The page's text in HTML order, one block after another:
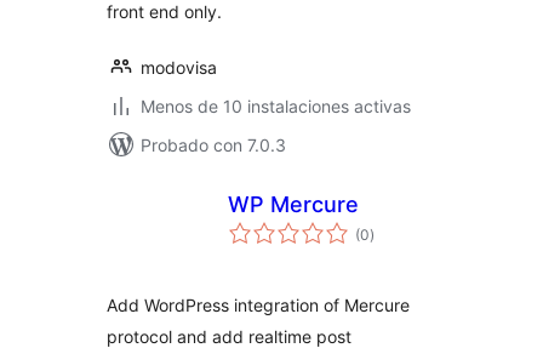
front end only.
modovisa
Menos de 10 instalaciones activas
Probado con 7.0.3
WP Mercure
(0total
de
)
Add WordPress integration of Mercure
protocol and add realtime post